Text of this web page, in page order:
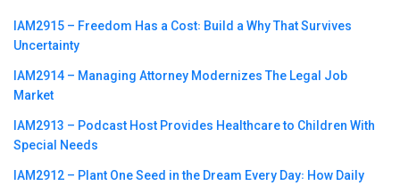
IAM2915 – Freedom Has a Cost꞉ Build a Why That Survives
Uncertainty
IAM2914 – Managing Attorney Modernizes The Legal Job
Market
IAM2913 – Podcast Host Provides Healthcare to Children With
Special Needs
IAM2912 – Plant One Seed in the Dream Every Day꞉ How Daily